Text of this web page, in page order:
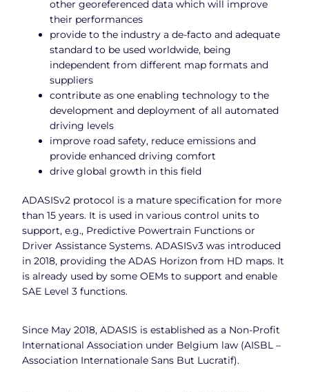
other georeferenced data which will improve
their performances
provide to the industry a de-facto and adequate
standard to be used worldwide, being
independent from different map formats and
suppliers
contribute as one enabling technology to the
development and deployment of all automated
driving levels
improve road safety, reduce emissions and
provide enhanced driving comfort
drive global growth in this field
ADASISv2 protocol is a mature specification for more
than 15 years. It is used in various control units to
support, e.g., Predictive Powertrain Functions or
Driver Assistance Systems. ADASISv3 was introduced
in 2018, providing the ADAS Horizon from HD maps. It
is already used by some OEMs to support and enable
SAE Level 3 functions.
Since May 2018, ADASIS is established as a Non-Profit
International Association under Belgium law (AISBL –
Association Internationale Sans But Lucratif).